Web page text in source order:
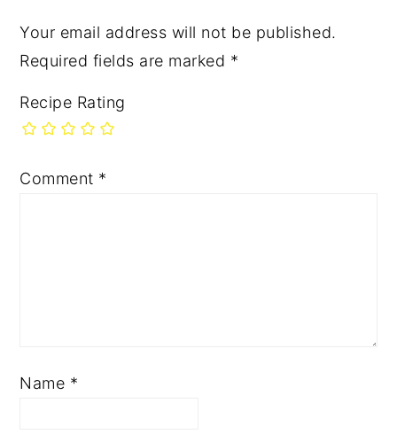
Your email address will not be published.
Required fields are marked *
Recipe Rating
Comment *
Name *